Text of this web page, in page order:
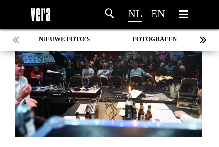
NL EN
NIEUWE FOTO'S FOTOGRAFEN
MARC DE KROSSE
SIMONE V/D HEIJDEN
PEER
MISCHA VEENEMA
JEROEN DEKKER
BOB DE VRIES
RICHARD POSTMA